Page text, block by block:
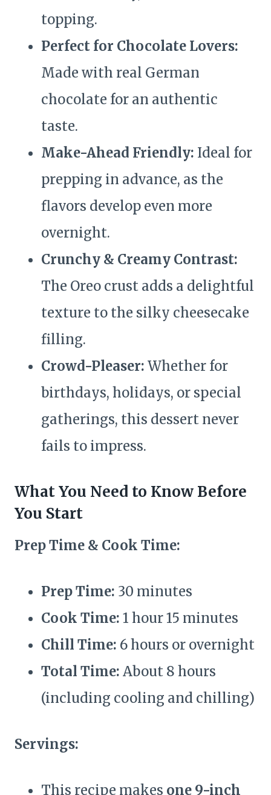
topping.
Perfect for Chocolate Lovers:
Made with real German
chocolate for an authentic
taste.
Make-Ahead Friendly: Ideal for
prepping in advance, as the
flavors develop even more
overnight.
Crunchy & Creamy Contrast:
The Oreo crust adds a delightful
texture to the silky cheesecake
filling.
Crowd-Pleaser: Whether for
birthdays, holidays, or special
gatherings, this dessert never
fails to impress.
What You Need to Know Before
You Start
Prep Time & Cook Time:
Prep Time: 30 minutes
Cook Time: 1 hour 15 minutes
Chill Time: 6 hours or overnight
Total Time: About 8 hours
(including cooling and chilling)
Servings:
This recipe makes one 9-inch